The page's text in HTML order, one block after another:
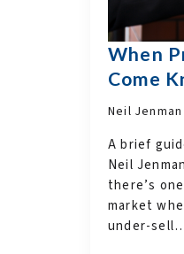
When
Come
Neil Jenman
A brief
Neil
there’s
market
under-